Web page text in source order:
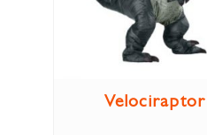
Velociraptor